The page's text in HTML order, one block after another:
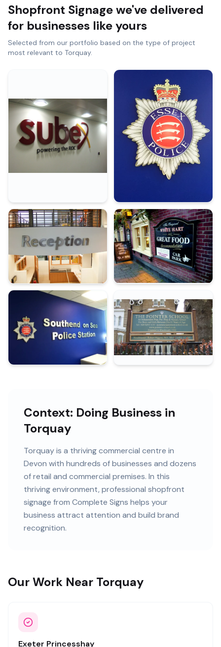
Shopfront Signagewe've delivered
for businesses like yours
Selected from our portfolio based on the type of project
most relevant to Torquay.
Context: Doing Business in
Torquay
Torquayis a thriving commercial centre in
Devon with hundreds ofbusinesses and dozens
of retail and commercial premises. In this
thrivingenvironment, professional shopfront
signage from Complete Signs helps your
business attract attention and build brand
recognition.
Our Work Near Torquay
Exeter Princesshay